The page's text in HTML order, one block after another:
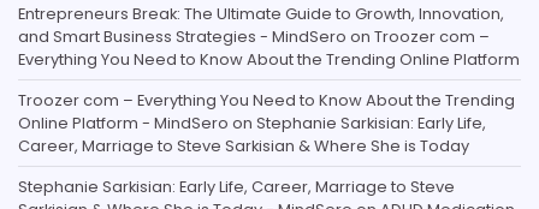
Entrepreneurs Break: The Ultimate Guide to Growth, Innovation,
and Smart Business Strategies - MindSero on Troozer com –
Everything You Need to Know About the Trending Online Platform
Troozer com – Everything You Need to Know About the Trending
Online Platform - MindSero on Stephanie Sarkisian: Early Life,
Career, Marriage to Steve Sarkisian & Where She is Today
Stephanie Sarkisian: Early Life, Career, Marriage to Steve